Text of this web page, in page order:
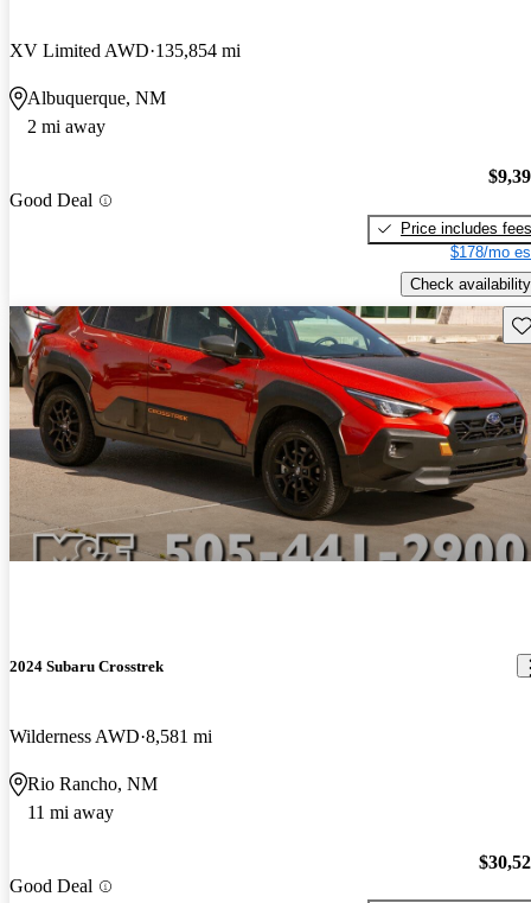
XV Limited AWD 135,854 mi
Albuquerque, NM
2 mi away
Good Deal
Price includes fees
$178/mo
Check availability
2024 Subaru Crosstrek
Wilderness AWD 8,581 mi
Rio Rancho, NM
11 mi away
Good Deal